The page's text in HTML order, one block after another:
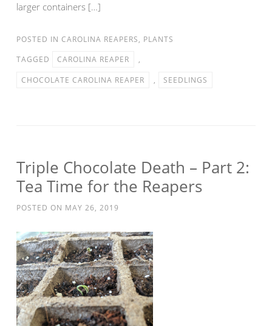
larger containers […]
POSTED IN CAROLINA REAPERS, PLANTS
TAGGED
CAROLINA REAPER
,
CHOCOLATE CAROLINA REAPER
, SEEDLINGS
Triple Chocolate Death – Part 2:
Tea Time for the Reapers
POSTED ON MAY 26, 2019